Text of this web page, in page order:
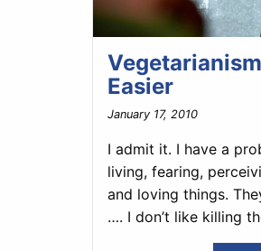
Easier
January 17, 2010
I admit it. I have a
living, fearing,
and loving things.
…. I don’t like killing